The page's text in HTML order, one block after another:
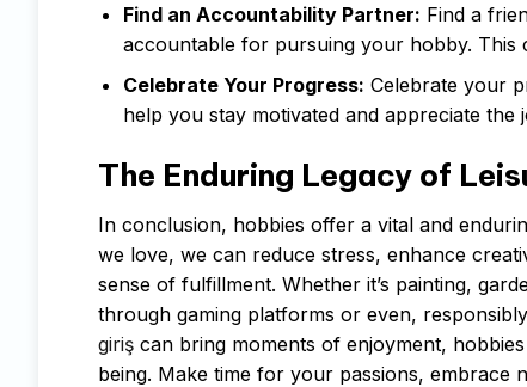
Find an Accountability Partner: Find a
accountable for pursuing your hobby. This
Celebrate Your Progress: Celebrate your
help you stay motivated and appreciate the
The Enduring Legacy of
In conclusion, hobbies offer a vital and
we love, we can reduce stress, enhance
sense of fulfillment. Whether it’s painting,
through gaming platforms or even,
giriş can bring moments of enjoyment,
being. Make time for your passions, embrace